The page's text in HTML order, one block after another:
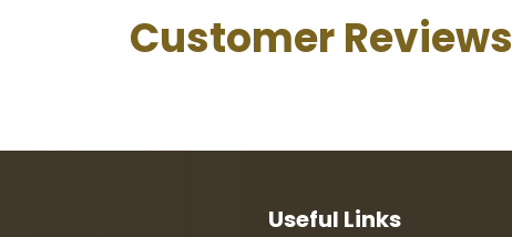
Customer Reviews
Useful Links